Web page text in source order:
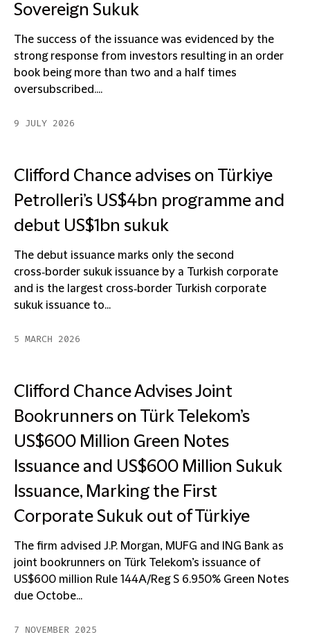
Sovereign Sukuk
The success of the issuance was evidenced by the
strong response from investors resulting in an order
book being more than two and a half times
oversubscribed....
9 JULY 2026
Clifford Chance advises on Türkiye
Petrolleri’s US$4bn programme and
debut US$1bn sukuk
The debut issuance marks only the second
cross‑border sukuk issuance by a Turkish corporate
and is the largest cross‑border Turkish corporate
sukuk issuance to...
5 MARCH 2026
Clifford Chance Advises Joint
Bookrunners on Türk Telekom’s
US$600 Million Green Notes
Issuance and US$600 Million Sukuk
Issuance, Marking the First
Corporate Sukuk out of Türkiye
The firm advised J.P. Morgan, MUFG and ING Bank as
joint bookrunners on Türk Telekom’s issuance of
US$600 million Rule 144A/Reg S 6.950% Green Notes
due Octobe...
7 NOVEMBER 2025